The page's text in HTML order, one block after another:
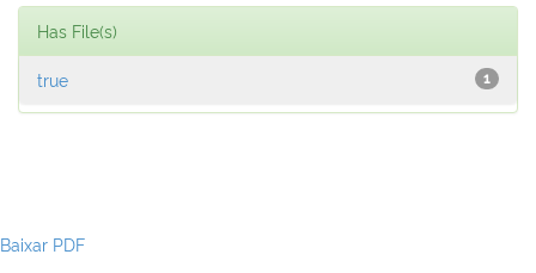
Has File(s)
1
true
Baixar PDF